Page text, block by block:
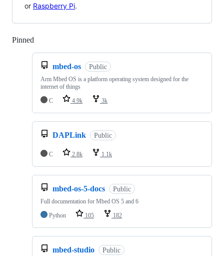
or Raspberry Pi.
Pinned
mbed-os Public
Arm Mbed OS is a platform operating system designed for the
internet of things
C
4.9k 3k
DAPLink Public
C 2.8k 1.1k
mbed-os-5-docs Public
Full documentation for Mbed OS 5 and 6
Python
105 182
mbed-studio Public